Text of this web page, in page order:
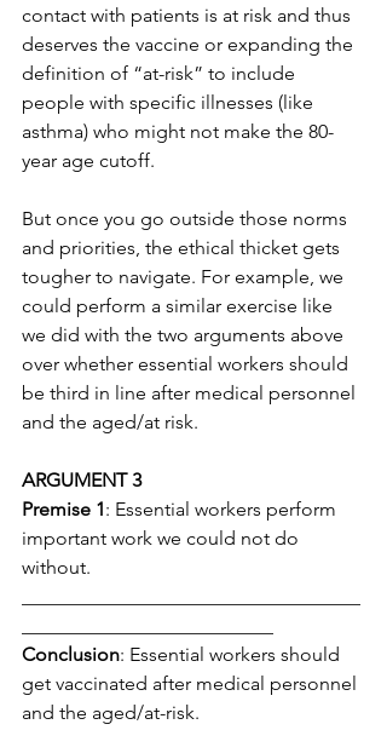
contact with patients is at risk and thus
deserves the vaccine or expanding the
definition of “at-risk” to include
people with specific illnesses (like
asthma) who might not make the 80-
year age cutoff.
But once you go outside those norms
and priorities, the ethical thicket gets
tougher to navigate. For example, we
could perform a similar exercise like
we did with the two arguments above
over whether essential workers should
be third in line after medical personnel
and the aged/at risk.
ARGUMENT 3
Premise 1: Essential workers perform
important work we could not do
without.
Conclusion: Essential workers should
get vaccinated after medical personnel
and the aged/at-risk.